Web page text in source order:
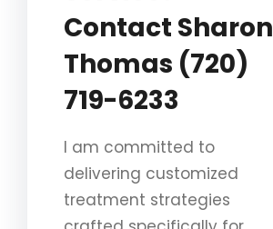
Contact Sharon
Thomas (720)
719-6233
I am committed to
delivering customized
treatment strategies